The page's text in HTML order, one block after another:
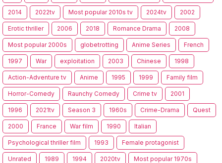
2014 2022tv Most popular 2010s tv 2024tv 2002
Erotic thriller 2006 2018 Romance Drama 2008
Most popular 2000s globetrotting Anime Series French
1997 War exploitation 2003 Chinese 1998
Action-Adventure tv Anime 1995 1999 Family film
Horror-Comedy Raunchy Comedy Crime tv 2001
1996 2021tv Season 3 1960s Crime-Drama Quest
2000 France War film 1990 Italian
Psychological thriller film 1993 Female protagonist
Unrated 1989 1994 2020tv Most popular 1970s